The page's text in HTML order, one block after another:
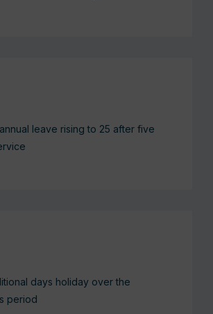
leave rising to 25 after five
days holiday over the
period